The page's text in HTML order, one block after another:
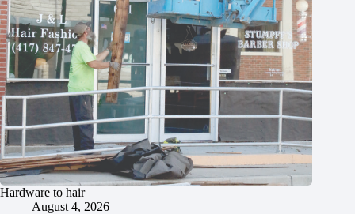
Hardware to hair
August 4, 2026